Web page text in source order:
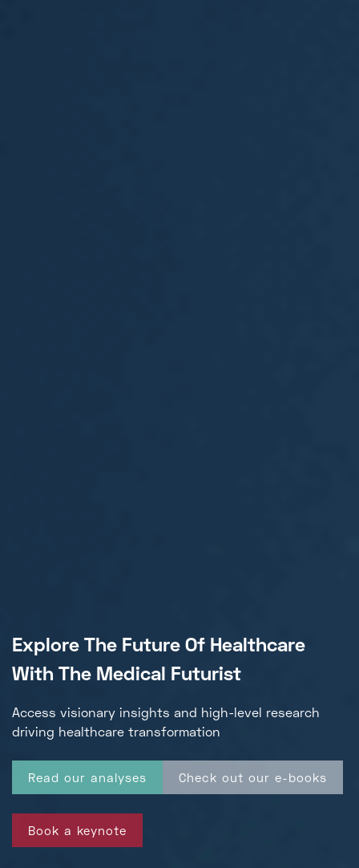
Explore The Future Of Healthcare
With The Medical Futurist
Access visionary insights and high-level research
driving healthcare transformation
Read our analyses Check out our e-books
Book a keynote